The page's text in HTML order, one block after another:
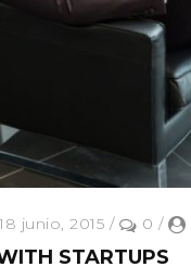
junio, 2015 / 0 /
STARTUPS